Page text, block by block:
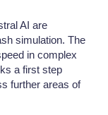
AI are
simulation. The
in complex
a first step
further areas of